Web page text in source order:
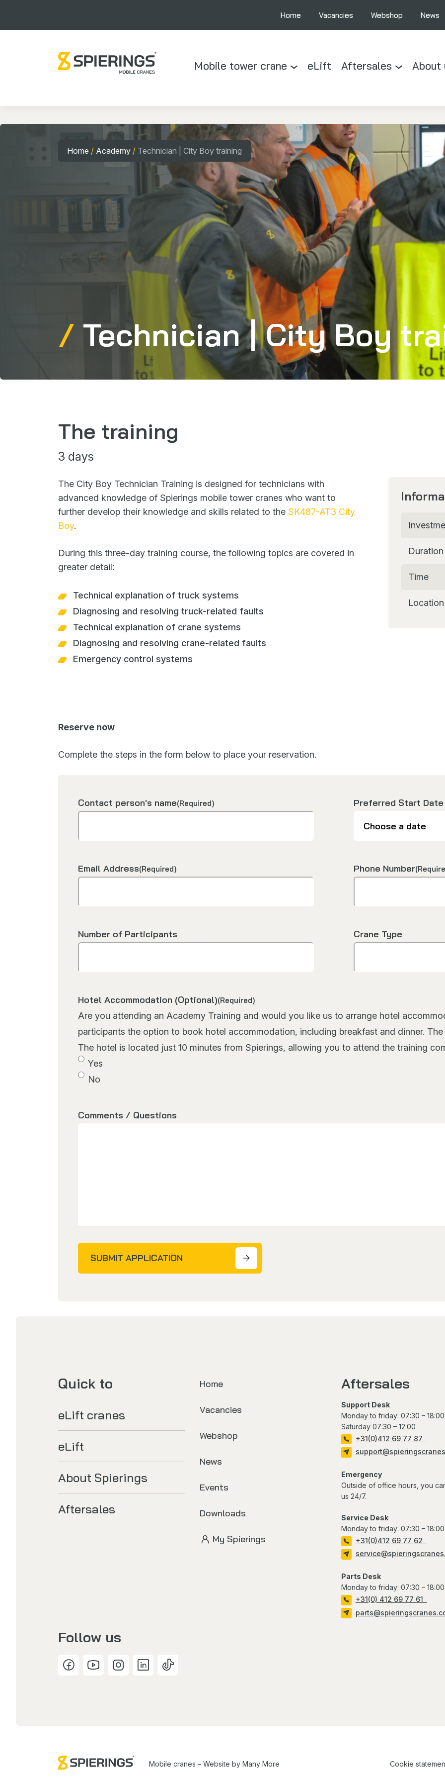
Home Vacancies Webshop News
Mobile tower crane eLift Aftersales About
Home / Academy / Technician | City Boy training
Technician | City Boy
The training
3 days
The City Boy Technician Training is designed for technicians with
advanced knowledge of Spierings mobile tower cranes who want to
further develop their knowledge and skills related to the SK487-AT3 City
Boy.
During this three-day training course, the following topics are covered in
greater detail:
Technical explanation of truck systems
Diagnosing and resolving truck-related faults
Technical explanation of crane systems
Diagnosing and resolving crane-related faults
Emergency control systems
Duration
Time
Location
Reserve now
Complete the steps in the form below to place your reservation.
Contact person's name(Required) Preferred Start Date
Email Address(Required) Phone Number
Number of Participants Crane Type
Hotel Accommodation (Optional)(Required)
Are you attending an Academy Training and would you like us to arrange hotel accommodation
participants the option to book hotel accommodation, including breakfast and dinner.
The hotel is located just 10 minutes from Spierings, allowing you to attend the training
Yes
No
Comments / Questions
SUBMIT APPLICATION
Quick to
eLift cranes
eLift
About Spierings
Aftersales
Home
Vacancies
Webshop
News
Events
Downloads
My Spierings
Aftersales
Support Desk
Monday to friday: 07:30 – 18:00
Saturday 07:30 – 12:00
+31(0)412 69 77 87
Emergency
Outside of office hours, you
us 24/7.
Service Desk
Monday to friday: 07:30 – 18:00
+31(0)412 69 77 62
Parts Desk
Monday to friday: 07:30 – 18:00
+31(0) 412 69 77 61
Follow us
Mobile cranes – Website by Many More Cookie